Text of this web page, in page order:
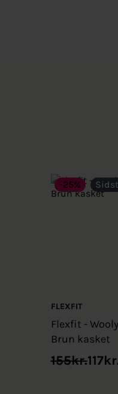
-25%
FLEXFIT
Flexfit -
Brun kasket
155kr.
Original
117
Current